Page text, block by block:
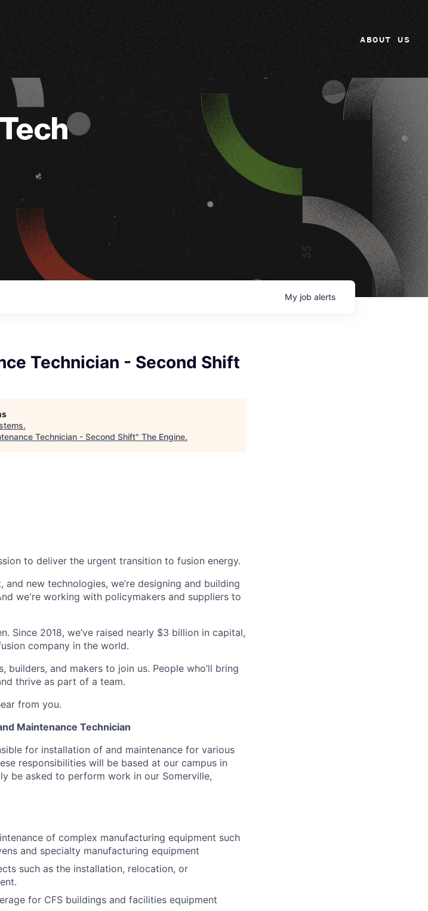
ABOUT US
My job alerts
Technician - Second Shift
.
Technician - Second Shift" The Engine.
to deliver the urgent transition to fusion energy.
new technologies, we’re designing and building
we're working with policymakers and suppliers to
Since 2018, we’ve raised nearly $3 billion in capital,
company in the world.
builders, and makers to join us. People who’ll bring
thrive as part of a team.
from you.
Maintenance Technician
for installation of and maintenance for various
responsibilities will be based at our campus in
be asked to perform work in our Somerville,
of complex manufacturing equipment such
and specialty manufacturing equipment
such as the installation, relocation, or
for CFS buildings and facilities equipment